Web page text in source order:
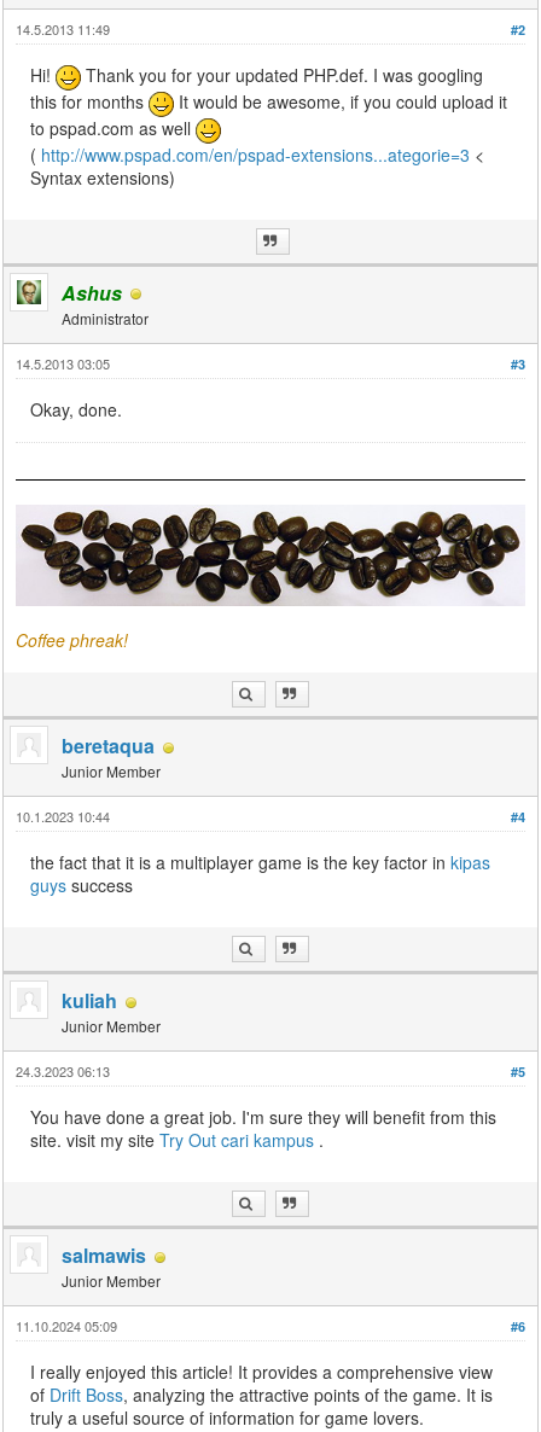
#2
14.5.2013 11:49
Hi!
Thank you for your updated PHP.def. I was googling
this for months
It would be awesome, if you could upload it
to pspad.com as well
( http://www.pspad.com/en/pspad-extensions...ategorie=3 <
Syntax extensions)
Ashus
Administrator
#3
14.5.2013 03:05
Okay, done.
Coffee phreak!
beretaqua
Junior Member
#4
10.1.2023 10:44
the fact that it is a multiplayer game is the key factor inkipas
guys success
kuliah
Junior Member
#5
24.3.2023 06:13
You have done a great job. I'm sure they will benefit from this
site. visit my siteTry Out cari kampus .
salmawis
Junior Member
#6
11.10.2024 05:09
I really enjoyed this article! It provides a comprehensive view
of Drift Boss, analyzing the attractive points of the game. It is
truly a useful source of information for game lovers.